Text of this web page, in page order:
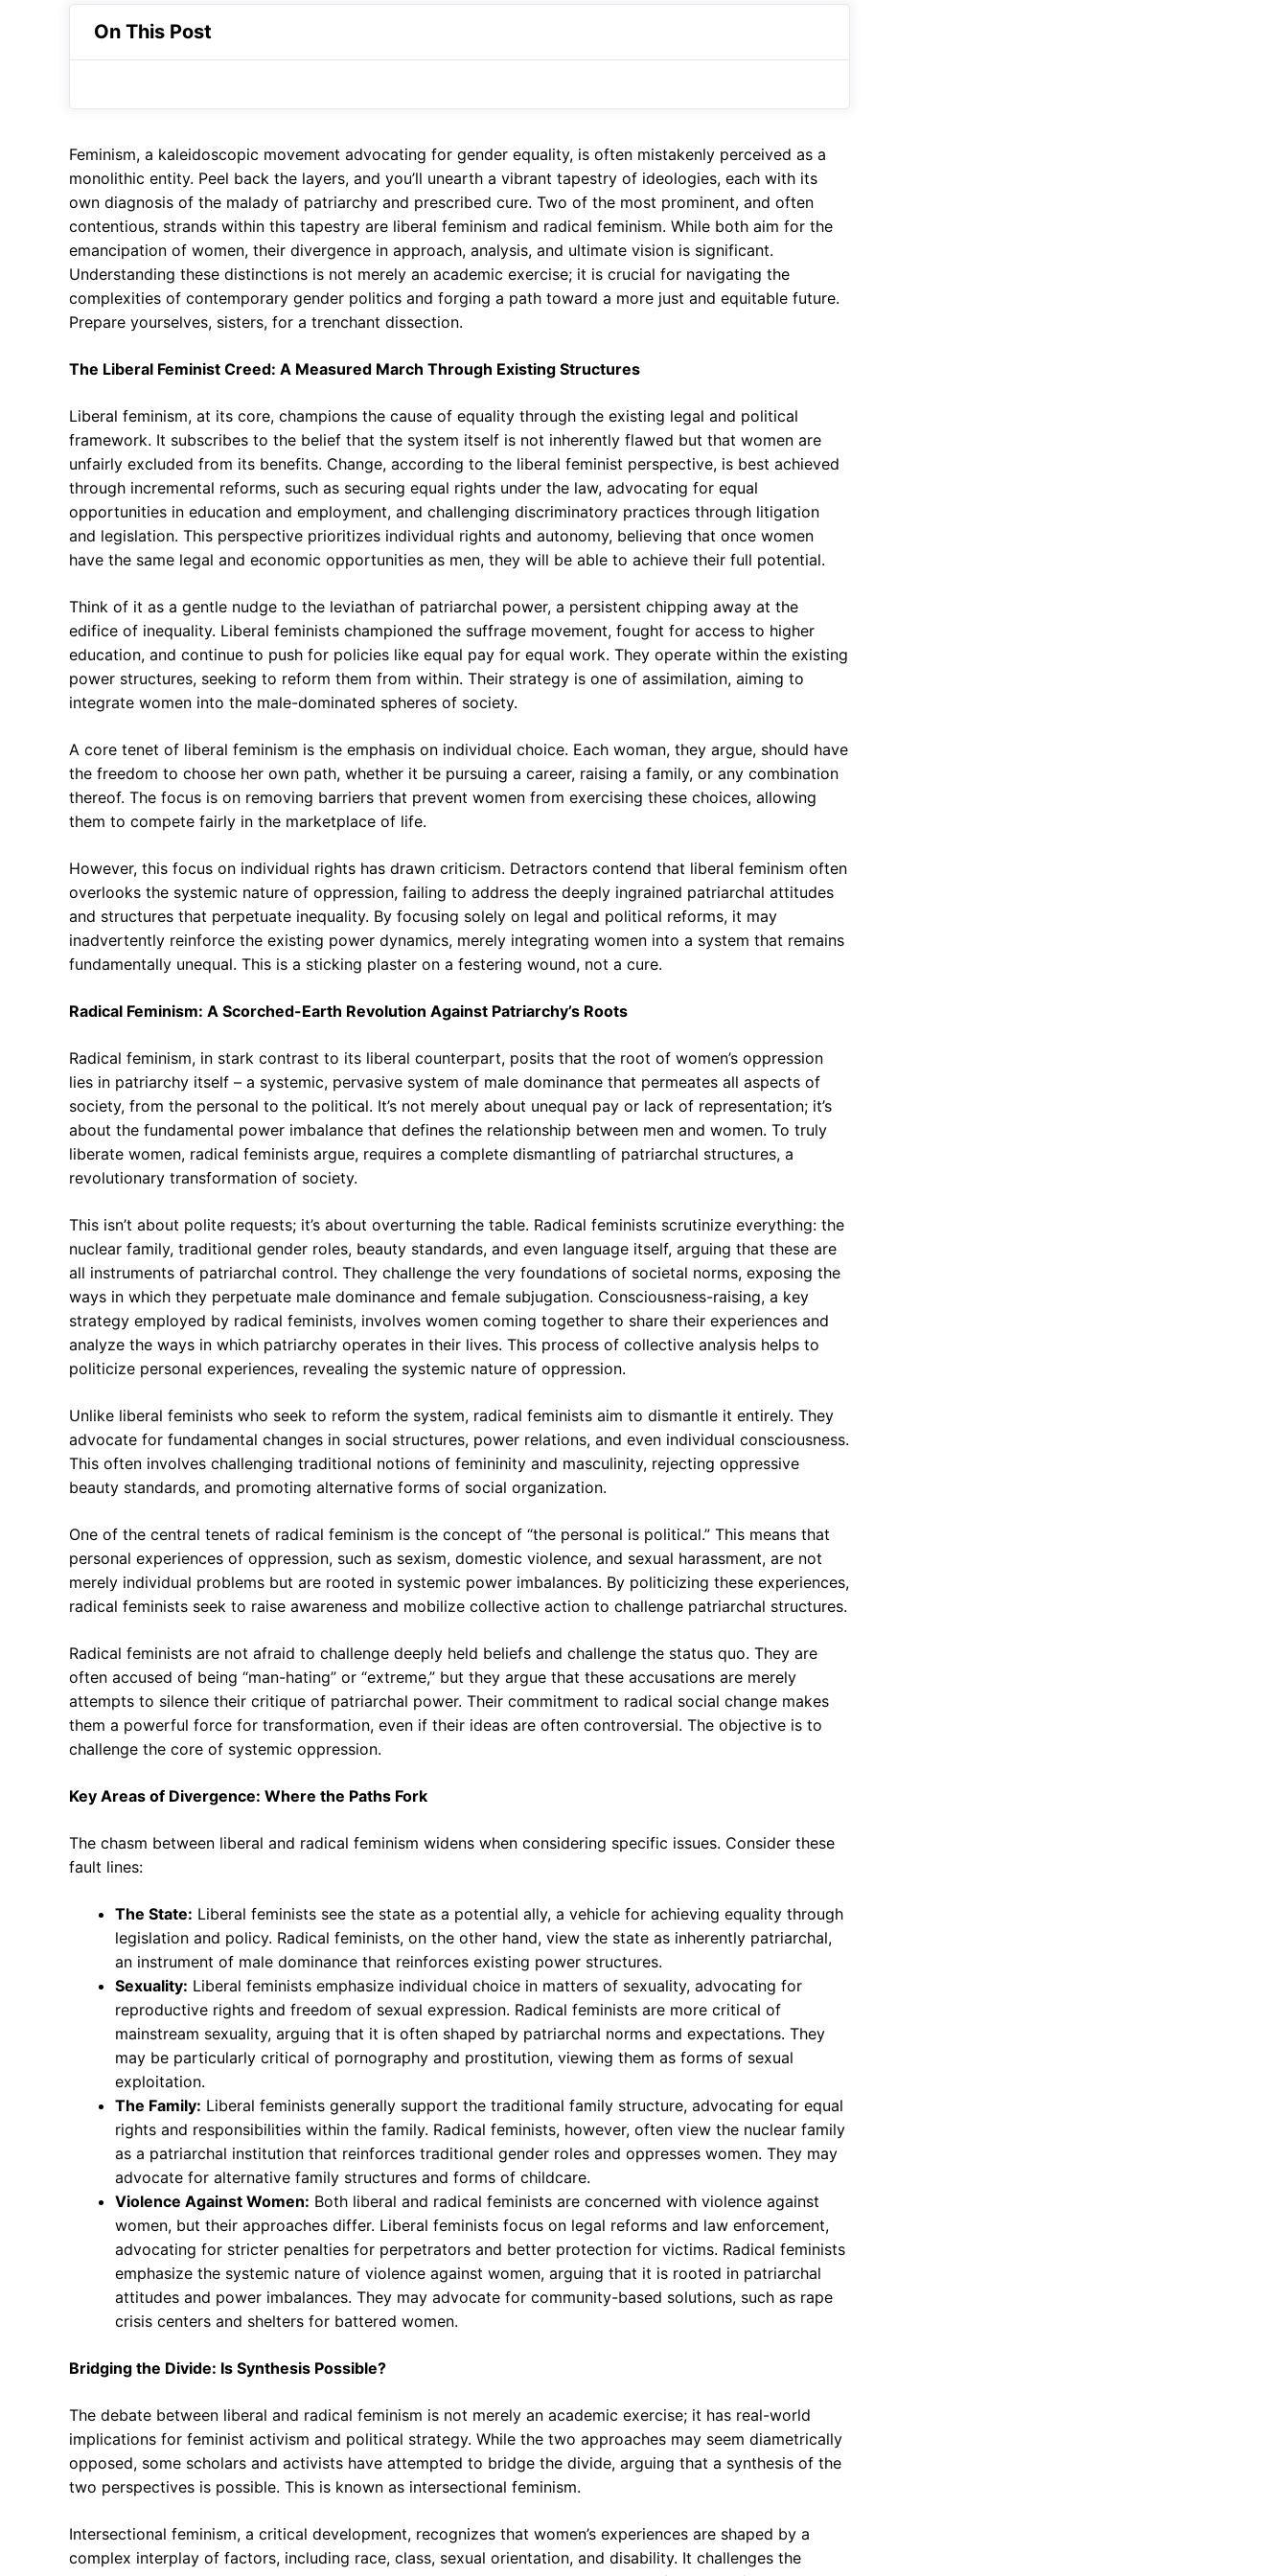
On This Post
Feminism, a kaleidoscopic movement advocating for gender equality, is often mistakenly perceived as a
monolithic entity. Peel back the layers, and you’ll unearth a vibrant tapestry of ideologies, each with its
own diagnosis of the malady of patriarchy and prescribed cure. Two of the most prominent, and often
contentious, strands within this tapestry are liberal feminism and radical feminism. While both aim for the
emancipation of women, their divergence in approach, analysis, and ultimate vision is significant.
Understanding these distinctions is not merely an academic exercise; it is crucial for navigating the
complexities of contemporary gender politics and forging a path toward a more just and equitable future.
Prepare yourselves, sisters, for a trenchant dissection.
The Liberal Feminist Creed: A Measured March Through Existing Structures
Liberal feminism, at its core, champions the cause of equality through the existing legal and political
framework. It subscribes to the belief that the system itself is not inherently flawed but that women are
unfairly excluded from its benefits. Change, according to the liberal feminist perspective, is best achieved
through incremental reforms, such as securing equal rights under the law, advocating for equal
opportunities in education and employment, and challenging discriminatory practices through litigation
and legislation. This perspective prioritizes individual rights and autonomy, believing that once women
have the same legal and economic opportunities as men, they will be able to achieve their full potential.
Think of it as a gentle nudge to the leviathan of patriarchal power, a persistent chipping away at the
edifice of inequality. Liberal feminists championed the suffrage movement, fought for access to higher
education, and continue to push for policies like equal pay for equal work. They operate within the existing
power structures, seeking to reform them from within. Their strategy is one of assimilation, aiming to
integrate women into the male-dominated spheres of society.
A core tenet of liberal feminism is the emphasis on individual choice. Each woman, they argue, should have
the freedom to choose her own path, whether it be pursuing a career, raising a family, or any combination
thereof. The focus is on removing barriers that prevent women from exercising these choices, allowing
them to compete fairly in the marketplace of life.
However, this focus on individual rights has drawn criticism. Detractors contend that liberal feminism often
overlooks the systemic nature of oppression, failing to address the deeply ingrained patriarchal attitudes
and structures that perpetuate inequality. By focusing solely on legal and political reforms, it may
inadvertently reinforce the existing power dynamics, merely integrating women into a system that remains
fundamentally unequal. This is a sticking plaster on a festering wound, not a cure.
Radical Feminism: A Scorched-Earth Revolution Against Patriarchy’s Roots
Radical feminism, in stark contrast to its liberal counterpart, posits that the root of women’s oppression
lies in patriarchy itself – a systemic, pervasive system of male dominance that permeates all aspects of
society, from the personal to the political. It’s not merely about unequal pay or lack of representation; it’s
about the fundamental power imbalance that defines the relationship between men and women. To truly
liberate women, radical feminists argue, requires a complete dismantling of patriarchal structures, a
revolutionary transformation of society.
This isn’t about polite requests; it’s about overturning the table. Radical feminists scrutinize everything: the
nuclear family, traditional gender roles, beauty standards, and even language itself, arguing that these are
all instruments of patriarchal control. They challenge the very foundations of societal norms, exposing the
ways in which they perpetuate male dominance and female subjugation. Consciousness-raising, a key
strategy employed by radical feminists, involves women coming together to share their experiences and
analyze the ways in which patriarchy operates in their lives. This process of collective analysis helps to
politicize personal experiences, revealing the systemic nature of oppression.
Unlike liberal feminists who seek to reform the system, radical feminists aim to dismantle it entirely. They
advocate for fundamental changes in social structures, power relations, and even individual consciousness.
This often involves challenging traditional notions of femininity and masculinity, rejecting oppressive
beauty standards, and promoting alternative forms of social organization.
One of the central tenets of radical feminism is the concept of “the personal is political.” This means that
personal experiences of oppression, such as sexism, domestic violence, and sexual harassment, are not
merely individual problems but are rooted in systemic power imbalances. By politicizing these experiences,
radical feminists seek to raise awareness and mobilize collective action to challenge patriarchal structures.
Radical feminists are not afraid to challenge deeply held beliefs and challenge the status quo. They are
often accused of being “man-hating” or “extreme,” but they argue that these accusations are merely
attempts to silence their critique of patriarchal power. Their commitment to radical social change makes
them a powerful force for transformation, even if their ideas are often controversial. The objective is to
challenge the core of systemic oppression.
Key Areas of Divergence: Where the Paths Fork
The chasm between liberal and radical feminism widens when considering specific issues. Consider these
fault lines:
The State: Liberal feminists see the state as a potential ally, a vehicle for achieving equality through
legislation and policy. Radical feminists, on the other hand, view the state as inherently patriarchal,
an instrument of male dominance that reinforces existing power structures.
Sexuality: Liberal feminists emphasize individual choice in matters of sexuality, advocating for
reproductive rights and freedom of sexual expression. Radical feminists are more critical of
mainstream sexuality, arguing that it is often shaped by patriarchal norms and expectations. They
may be particularly critical of pornography and prostitution, viewing them as forms of sexual
exploitation.
The Family: Liberal feminists generally support the traditional family structure, advocating for equal
rights and responsibilities within the family. Radical feminists, however, often view the nuclear family
as a patriarchal institution that reinforces traditional gender roles and oppresses women. They may
advocate for alternative family structures and forms of childcare.
Violence Against Women: Both liberal and radical feminists are concerned with violence against
women, but their approaches differ. Liberal feminists focus on legal reforms and law enforcement,
advocating for stricter penalties for perpetrators and better protection for victims. Radical feminists
emphasize the systemic nature of violence against women, arguing that it is rooted in patriarchal
attitudes and power imbalances. They may advocate for community-based solutions, such as rape
crisis centers and shelters for battered women.
Bridging the Divide: Is Synthesis Possible?
The debate between liberal and radical feminism is not merely an academic exercise; it has real-world
implications for feminist activism and political strategy. While the two approaches may seem diametrically
opposed, some scholars and activists have attempted to bridge the divide, arguing that a synthesis of the
two perspectives is possible. This is known as intersectional feminism.
Intersectional feminism, a critical development, recognizes that women’s experiences are shaped by a
complex interplay of factors, including race, class, sexual orientation, and disability. It challenges the